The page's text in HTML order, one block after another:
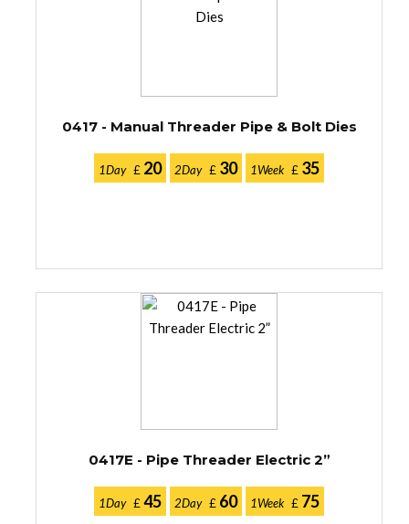
0417 - Manual Threader Pipe & Bolt Dies
1Day £ 20 2Day £ 30 1Week £ 35
0417E - Pipe Threader Electric 2”
1Day £ 45 2Day £ 60 1Week £ 75